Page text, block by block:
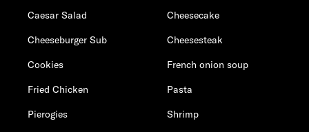
Caesar Salad
Cheesecake
Cheeseburger Sub
Cheesesteak
Cookies
French onion soup
Fried Chicken
Pasta
Pierogies
Shrimp